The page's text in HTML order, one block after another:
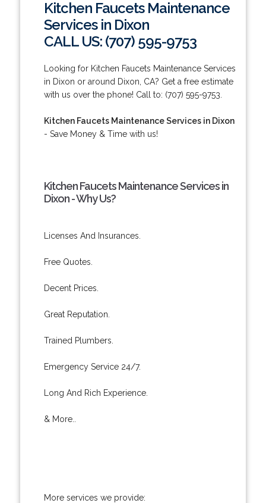
Kitchen Faucets Maintenance
Services in Dixon
CALL US: (707) 595-9753
Looking for Kitchen Faucets Maintenance Services
in Dixon or around Dixon, CA? Get a free estimate
with us over the phone! Call to: (707) 595-9753.
Kitchen Faucets Maintenance Services in Dixon
- Save Money & Time with us!
Kitchen Faucets Maintenance Services in
Dixon - Why Us?
Licenses And Insurances.
Free Quotes.
Decent Prices.
Great Reputation.
Trained Plumbers.
Emergency Service 24/7.
Long And Rich Experience.
& More..
More services we provide: